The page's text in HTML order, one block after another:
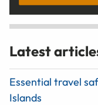
Latest
Essential travel
Islands